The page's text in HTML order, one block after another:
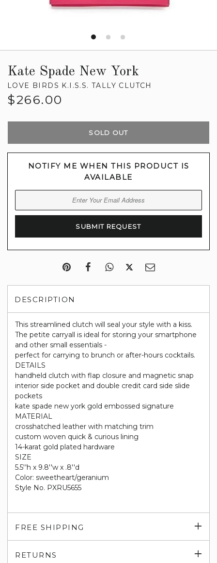
Kate Spade New York
LOVE BIRDS K.I.S.S. TALLY CLUTCH
Regular
$266.00
SOLD OUT
NOTIFY ME WHEN THIS PRODUCT IS
AVAILABLE
DESCRIPTION
This streamlined clutch will seal your style with a kiss.
The petite carryall is ideal for storing your smartphone
and other small essentials -
perfect for carrying to brunch or after-hours cocktails.
DETAILS
handheld clutch with flap closure and magnetic snap
interior side pocket and double credit card side slide
pockets
kate spade new york gold embossed signature
MATERIAL
crosshatched leather with matching trim
custom woven quick & curious lining
14-karat gold plated hardware
SIZE
5.5''h x 9.8''w x .8''d
Color: sweetheart/geranium
Style No. PXRU5655
FREE SHIPPING
RETURNS